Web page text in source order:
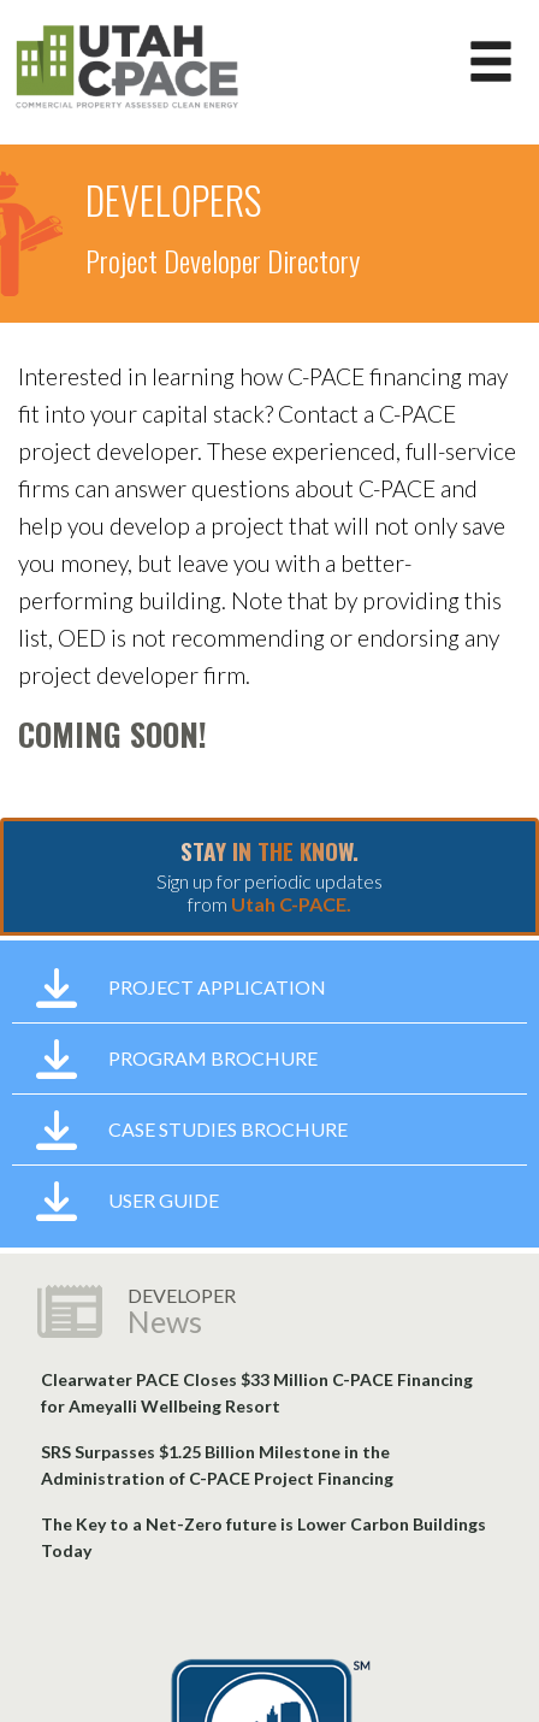
DEVELOPERS
Project Developer Directory
Interested in learning how C-PACE financing may
fit into your capital stack? Contact a C-PACE
project developer. These experienced, full-service
firms can answer questions about C-PACE and
help you develop a project that will not only save
you money, but leave you with a better-
performing building. Note that by providing this
list, OED is not recommending or endorsing any
project developer firm.
COMING SOON!
STAY IN THE KNOW.
Sign up for periodic updates
from Utah C-PACE.
PROJECT APPLICATION
PROGRAM BROCHURE
CASE STUDIES BROCHURE
USER GUIDE
DEVELOPER
News
Clearwater PACE Closes $33 Million C-PACE Financing
for Ameyalli Wellbeing Resort
SRS Surpasses $1.25 Billion Milestone in the
Administration of C-PACE Project Financing
The Key to a Net-Zero future is Lower Carbon Buildings
Today